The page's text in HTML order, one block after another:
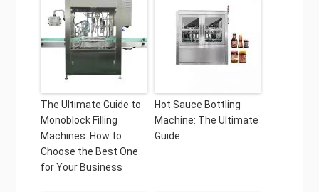
The Ultimate Guide to
Monoblock Filling
Machines: How to
Choose the Best One
for Your Business
Hot Sauce Bottling
Machine: The Ultimate
Guide